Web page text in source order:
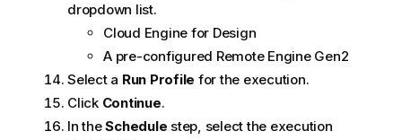
dropdown list.
Cloud Engine for Design
A pre-configured Remote Engine Gen2
Select a Run Profile for the execution.
Click Continue.
In theSchedule step, select the execution